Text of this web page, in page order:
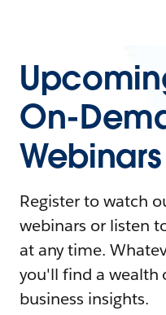
On-
Webinars
Register to watch
webinars or listen
at any time.
you'll find a wealth
business insights.